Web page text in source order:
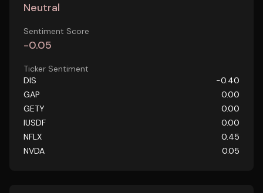
Neutral
Sentiment Score
-0.05
Ticker Sentiment
DIS
-0.40
GAP
0.00
GETY
0.00
IUSDF
0.00
NFLX
0.45
NVDA
0.05